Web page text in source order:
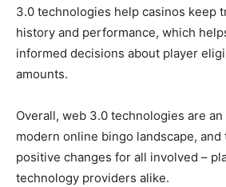
3.0 technologies help casinos keep
history and performance, which
informed decisions about player
amounts.
Overall, web 3.0 technologies are
modern online bingo landscape,
positive changes for all involved –
technology providers alike.